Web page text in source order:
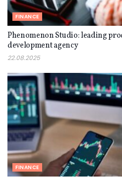
FINANCE
Phenomenon Studio: leading
development agency
22.08.2025
FINANCE